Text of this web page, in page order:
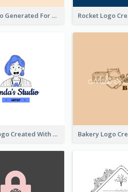
Bear Logo Generated For Store Selling Baby Toys And Clothes
Studio Logo Created With Cartoon Portrait Of The Artist